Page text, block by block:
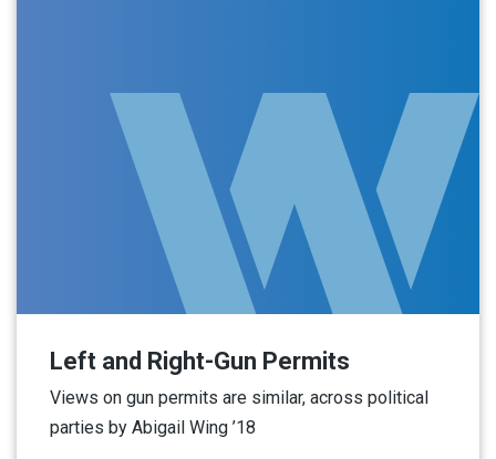
Left and Right-Gun Permits
Views on gun permits are similar, across political
parties by Abigail Wing ’18